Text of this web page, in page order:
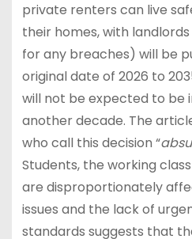
private renters can live
their homes, with
for any breaches) will be
original date of 2026 to
will not be expected to be
another decade. The
who call this decision “
Students, the working
are disproportionately
issues and the lack of
standards suggests that